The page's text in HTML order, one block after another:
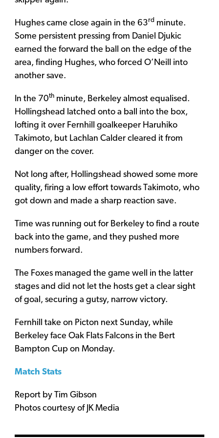
Hughes came close again in the 63rd minute.
Some persistent pressing from Daniel Djukic
earned the forward the ball on the edge of the
area, finding Hughes, who forced O’Neill into
another save.
In the 70th minute, Berkeley almost equalised.
Hollingshead latched onto a ball into the box,
lofting it over Fernhill goalkeeper Haruhiko
Takimoto, but Lachlan Calder cleared it from
danger on the cover.
Not long after, Hollingshead showed some more
quality, firing a low effort towards Takimoto, who
got down and made a sharp reaction save.
Time was running out for Berkeley to find a route
back into the game, and they pushed more
numbers forward.
The Foxes managed the game well in the latter
stages and did not let the hosts get a clear sight
of goal, securing a gutsy, narrow victory.
Fernhill take on Picton next Sunday, while
Berkeley face Oak Flats Falcons in the Bert
Bampton Cup on Monday.
Match Stats
Report by Tim Gibson
Photos courtesy of JK Media